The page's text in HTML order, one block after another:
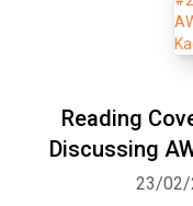
Reading
Discussing
23/02/